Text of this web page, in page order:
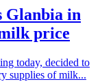
Glanbia in
price
today, decided to
supplies of milk...